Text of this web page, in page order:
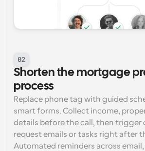
02
Shorten the mortgage
process
Replace phone tag with guided
smart forms. Collect income,
details before the call, then trigger
request emails or tasks right after
Automated reminders across email,